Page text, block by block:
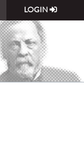
LOGIN